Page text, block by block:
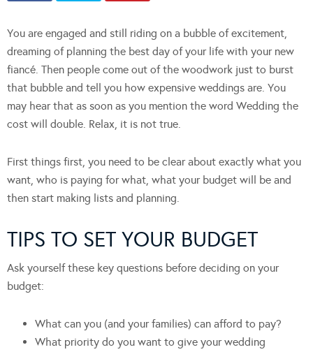
You are engaged and still riding on a bubble of excitement,
dreaming of planning the best day of your life with your new
fiancé. Then people come out of the woodwork just to burst
that bubble and tell you how expensive weddings are. You
may hear that as soon as you mention the word Wedding the
cost will double. Relax, it is not true.
First things first, you need to be clear about exactly what you
want, who is paying for what, what your budget will be and
then start making lists and planning.
TIPS TO SET YOUR BUDGET
Ask yourself these key questions before deciding on your
budget:
What can you (and your families) can afford to pay?
What priority do you want to give your wedding